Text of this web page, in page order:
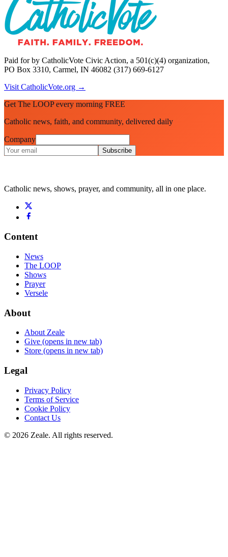
Paid for by CatholicVote Civic Action, a 501(c)(4) organization,
PO Box 3310, Carmel, IN 46082 (317) 669-6127
Visit CatholicVote.org →
Get The LOOP every morning FREE
Catholic news, faith, and community, delivered daily
Company
Subscribe
Catholic news, shows, prayer, and community, all in one place.
Content
News
The LOOP
Shows
Prayer
Versele
About
About Zeale
Give (opens in new tab)
Store (opens in new tab)
Legal
Privacy Policy
Terms of Service
Cookie Policy
Contact Us
© 2026 Zeale. All rights reserved.